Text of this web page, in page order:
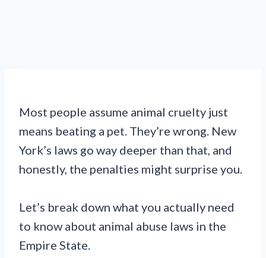
Most people assume animal cruelty just
means beating a pet. They’re wrong. New
York’s laws go way deeper than that, and
honestly, the penalties might surprise you.
Let’s break down what you actually need
to know about animal abuse laws in the
Empire State.